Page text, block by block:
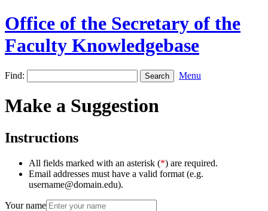
Office of the Secretary of the
Faculty Knowledgebase
Find: Menu
Make a Suggestion
Instructions
All fields marked with an asterisk (*) are required.
Email addresses must have a valid format (e.g.
username@domain.edu).
Your name